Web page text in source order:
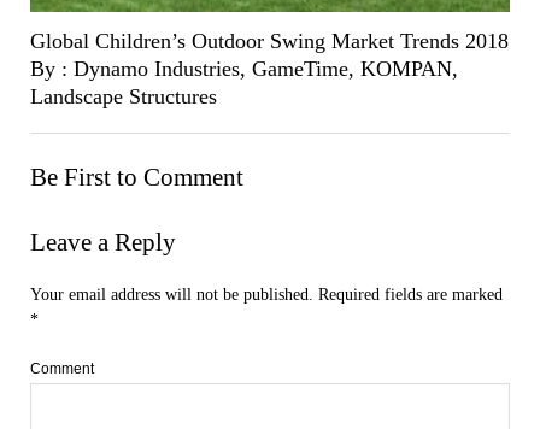
Global Children’s Outdoor Swing Market Trends 2018
By : Dynamo Industries, GameTime, KOMPAN,
Landscape Structures
Be First to Comment
Leave a Reply
Your email address will not be published. Required fields are marked
*
Comment